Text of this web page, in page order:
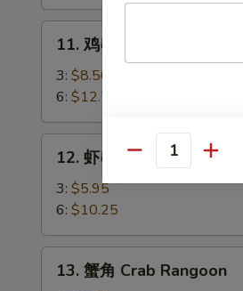
Chicken
Teriyaki
11. 鸡串 Chicken Teriyaki
3: $8.50
6: $12.75
Shrimp
on
Sticks
12. 虾串 Shrimp on Sticks
3: $5.95
6: $10.25
13. 蟹角 Crab Rangoon
Quantity